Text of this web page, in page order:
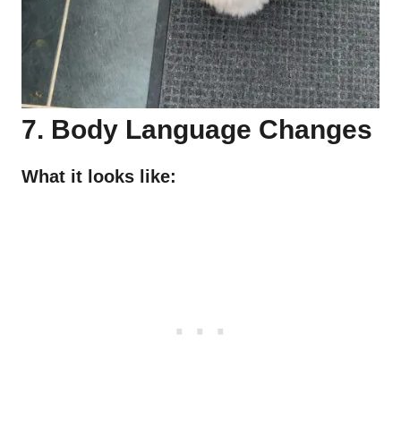
7. Body Language Changes
What it looks like: